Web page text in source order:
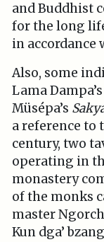
and Buddhist
for the long
in accordance
Also, some
Lama
Müsépa’s
a reference to
century, two
operating in
monastery
of the monks
master
Kun dga’